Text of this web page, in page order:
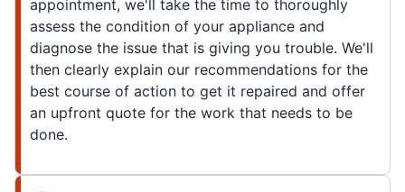
appointment, we'll take the time to thoroughly
assess the condition of your appliance and
diagnose the issue that is giving you trouble. We'll
then clearly explain our recommendations for the
best course of action to get it repaired and offer
an upfront quote for the work that needs to be
done.